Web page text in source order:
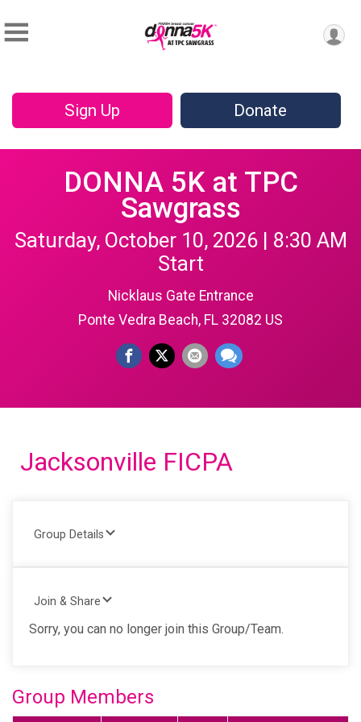
Sign Up Donate
DONNA 5K at TPC
Sawgrass
Saturday, October 10, 2026 | 8:30 AM
Start
Nicklaus Gate Entrance
Ponte Vedra Beach, FL 32082 US
Jacksonville FICPA
Group Details
Join & Share
Sorry, you can no longer join this Group/Team.
Group Members